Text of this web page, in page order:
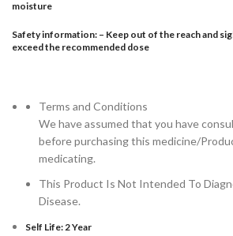
moisture
Safety information: – Keep out of the reach and
exceed the recommended dose
Terms and Conditions
We have assumed that you have
before purchasing this medicine/
medicating.
This Product Is Not Intended To
Disease.
Self Life: 2 Year